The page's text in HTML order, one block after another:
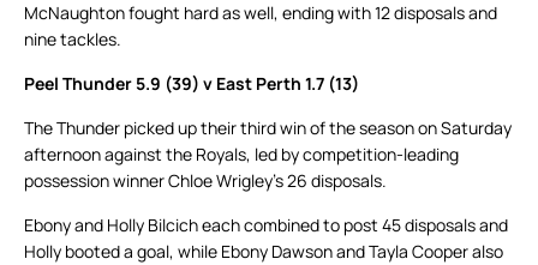
McNaughton fought hard as well, ending with 12 disposals and
nine tackles.
Peel Thunder 5.9 (39) v East Perth 1.7 (13)
The Thunder picked up their third win of the season on Saturday
afternoon against the Royals, led by competition-leading
possession winner Chloe Wrigley’s 26 disposals.
Ebony and Holly Bilcich each combined to post 45 disposals and
Holly booted a goal, while Ebony Dawson and Tayla Cooper also